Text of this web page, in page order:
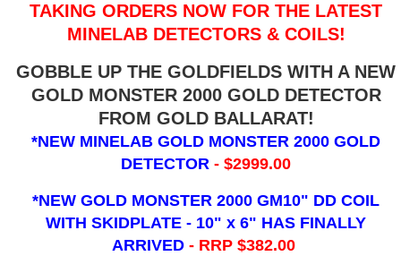
TAKING ORDERS NOW FOR THE LATEST
MINELAB DETECTORS & COILS!
GOBBLE UP THE GOLDFIELDS WITH A NEW
GOLD MONSTER 2000 GOLD DETECTOR
FROM GOLD BALLARAT!
*NEW MINELAB GOLD MONSTER 2000 GOLD
DETECTOR- $2999.00
*NEW GOLD MONSTER 2000 GM10" DD COIL
WITH SKIDPLATE - 10" x 6" HAS FINALLY
ARRIVED - RRP $382.00